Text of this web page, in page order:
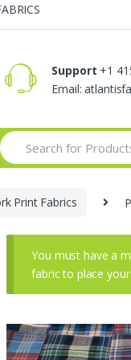
Support +1
Email:
Search
for:
Print Fabrics
You must have a
fabric to place